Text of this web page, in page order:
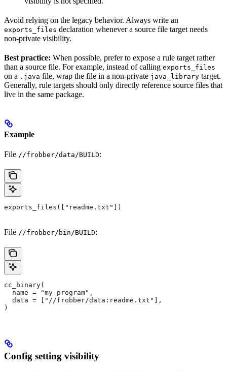
Avoid relying on the legacy behavior. Always write an
exports_files declaration whenever a source file target needs
non-private visibility.
Best practice: When possible, prefer to expose a rule target rather
than a source file. For example, instead of calling exports_files
on a .java file, wrap the file in a non-private java_library target.
Generally, rule targets should only directly reference source files that
live in the same package.
Example
File //frobber/data/BUILD:
exports_files(["readme.txt"])
File //frobber/bin/BUILD:
cc_binary(
  name = "my-program",
  data = ["//frobber/data:readme.txt"],
)
Config setting visibility